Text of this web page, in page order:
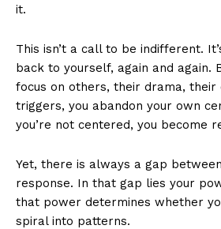
it.
This isn’t a call to be indifferent.
back to yourself, again and again.
focus on others, their drama, their
triggers, you abandon your own
you’re not centered, you become
Yet, there is always a gap
response. In that gap lies your
that power determines whether
spiral into patterns.